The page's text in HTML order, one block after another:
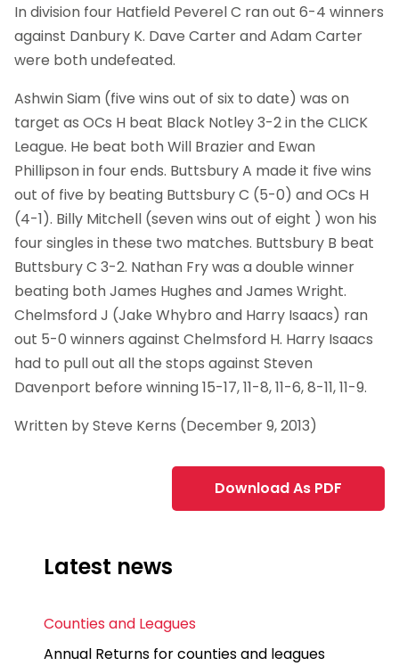
In division four Hatfield Peverel C ran out 6-4 winners
against Danbury K. Dave Carter and Adam Carter
were both undefeated.
Ashwin Siam (five wins out of six to date) was on
target as OCs H beat Black Notley 3-2 in the CLICK
League. He beat both Will Brazier and Ewan
Phillipson in four ends. Buttsbury A made it five wins
out of five by beating Buttsbury C (5-0) and OCs H
(4-1). Billy Mitchell (seven wins out of eight ) won his
four singles in these two matches. Buttsbury B beat
Buttsbury C 3-2. Nathan Fry was a double winner
beating both James Hughes and James Wright.
Chelmsford J (Jake Whybro and Harry Isaacs) ran
out 5-0 winners against Chelmsford H. Harry Isaacs
had to pull out all the stops against Steven
Davenport before winning 15-17, 11-8, 11-6, 8-11, 11-9.
Written by Steve Kerns (December 9, 2013)
Download As PDF
Latest news
Counties and Leagues
Annual Returns for counties and leagues